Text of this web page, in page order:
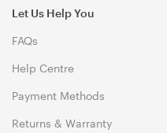
Let Us Help You
FAQs
Help Centre
Payment Methods
Returns & Warranty